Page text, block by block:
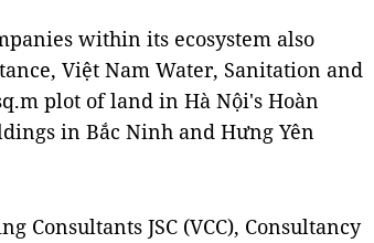
within its ecosystem also
Việt Nam Water, Sanitation and
plot of land in Hà Nội's Hoàn
in Bắc Ninh and Hưng Yên
Consultants JSC (VCC), Consultancy